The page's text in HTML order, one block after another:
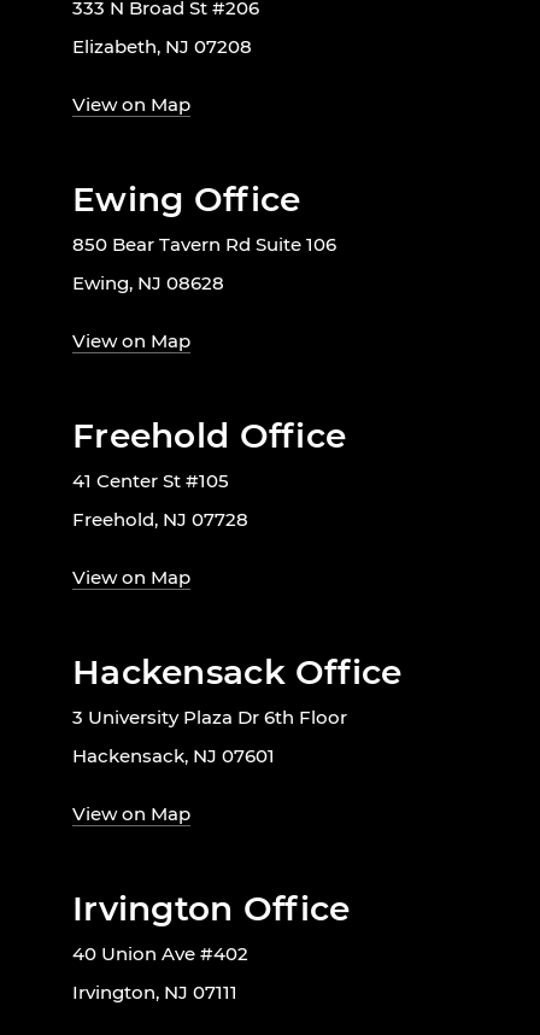
333 N Broad St #206
Elizabeth, NJ 07208
View on Map
Ewing Office
850 Bear Tavern Rd Suite 106
Ewing, NJ 08628
View on Map
Freehold Office
41 Center St #105
Freehold, NJ 07728
View on Map
Hackensack Office
3 University Plaza Dr 6th Floor
Hackensack, NJ 07601
View on Map
Irvington Office
40 Union Ave #402
Irvington, NJ 07111